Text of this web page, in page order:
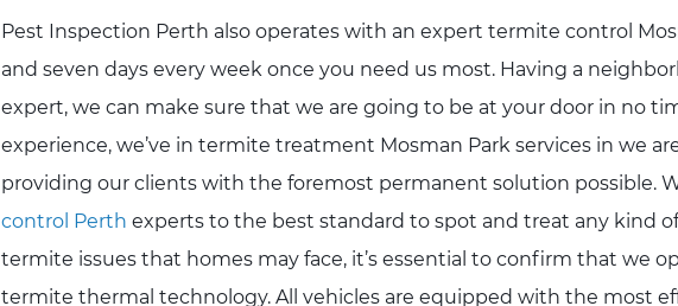
Pest Inspection Perth also operates with an expert termite control
and seven days every week once you need us most. Having a
expert, we can make sure that we are going to be at your door in no
experience, we’ve in termite treatment Mosman Park services in we
providing our clients with the foremost permanent solution possible.
control Perth experts to the best standard to spot and treat any kind
termite issues that homes may face, it’s essential to confirm that we
termite thermal technology. All vehicles are equipped with the most